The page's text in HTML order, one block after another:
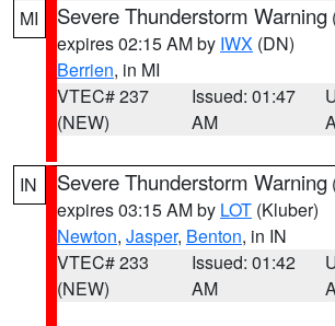
MI
Severe Thunderstorm Warning
expires 02:15 AM by IWX (DN)
Berrien, in MI
VTEC# 237
(NEW)
Issued: 01:47
AM
IN Severe Thunderstorm Warning
expires 03:15 AM by LOT (Kluber)
Newton, Jasper, Benton, in IN
VTEC# 233
(NEW)
Issued: 01:42
AM